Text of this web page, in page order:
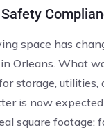
space has
Orleans. What
storage, utilities,
is now
square footage: